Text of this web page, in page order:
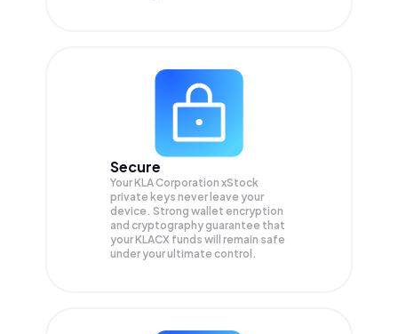
Secure
Your KLA Corporation xStock
private keys never leave your
device. Strong wallet encryption
and cryptography guarantee that
yourKLACX funds will remain safe
under your ultimate control.